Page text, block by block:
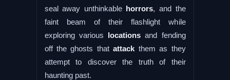
seal away unthinkable horrors, and the
faint beam of their flashlight while
exploring various locations and fending
off the ghosts thatattack them as they
attempt to discover the truth of their
haunting past.